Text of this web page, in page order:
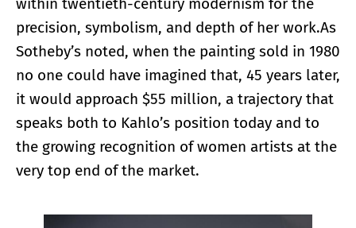
within twentieth-century modernism for the
precision, symbolism, and depth of her work.As
Sotheby’s noted, when the painting sold in 1980
no one could have imagined that, 45 years later,
it would approach $55 million, a trajectory that
speaks both to Kahlo’s position today and to
the growing recognition of women artists at the
very top end of the market.